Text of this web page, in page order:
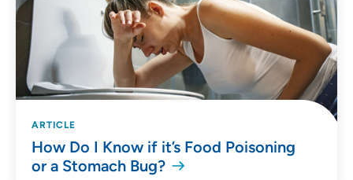
ARTICLE
How Do I Know if it’s Food Poisoning
or a Stomach Bug?